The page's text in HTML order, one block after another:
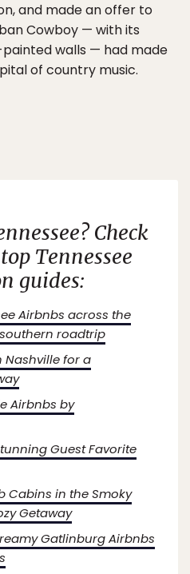
and made an offer to
Cowboy — with its
walls — had made
of country music.
Check
top Tennessee
guides:
Airbnbs across the
roadtrip
Nashville for a
Airbnbs by
Guest Favorite
Cabins in the Smoky
Getaway
Gatlinburg Airbnbs